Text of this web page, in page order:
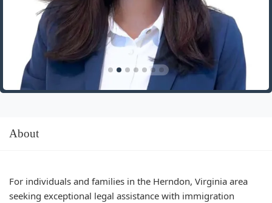
About
For individuals and families in the Herndon, Virginia area
seeking exceptional legal assistance with immigration